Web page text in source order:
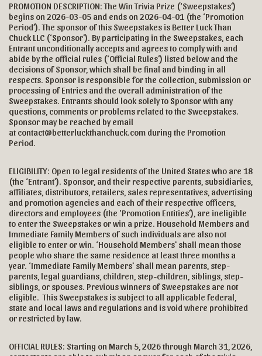
PROMOTION DESCRIPTION: The Win Trivia Prize (‘Sweepstakes’)
begins on 2026-03-05 and ends on 2026-04-01 (the ‘Promotion
Period’). The sponsor of this Sweepstakes is Better Luck Than
Chuck LLC (‘Sponsor’). By participating in the Sweepstakes, each
Entrant unconditionally accepts and agrees to comply with and
abide by the official rules (‘Official Rules’) listed below and the
decisions of Sponsor, which shall be final and binding in all
respects. Sponsor is responsible for the collection, submission or
processing of Entries and the overall administration of the
Sweepstakes. Entrants should look solely to Sponsor with any
questions, comments or problems related to the Sweepstakes.
Sponsor may be reached by email
at contact@betterluckthanchuck.com during the Promotion
Period.
ELIGIBILITY: Open to legal residents of the United States who are 18
(the ‘Entrant’). Sponsor, and their respective parents, subsidiaries,
affiliates, distributors, retailers, sales representatives, advertising
and promotion agencies and each of their respective officers,
directors and employees (the ‘Promotion Entities’), are ineligible
to enter the Sweepstakes or win a prize. Household Members and
Immediate Family Members of such individuals are also not
eligible to enter or win. ‘Household Members’ shall mean those
people who share the same residence at least three months a
year. ‘Immediate Family Members’ shall mean parents, step-
parents, legal guardians, children, step-children, siblings, step-
siblings, or spouses. Previous winners of Sweepstakes are not
eligible. This Sweepstakes is subject to all applicable federal,
state and local laws and regulations and is void where prohibited
or restricted by law.
OFFICIAL RULES: Starting on March 5, 2026 through March 31, 2026,